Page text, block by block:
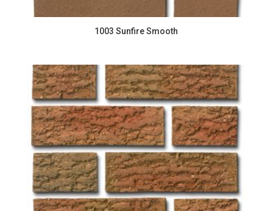
1003 Sunfire Smooth